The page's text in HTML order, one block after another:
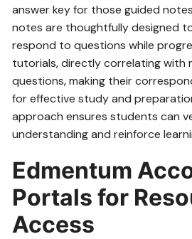
answer key for those guided
notes are thoughtfully designed
respond to questions while
tutorials‚ directly correlating with
questions‚ making their
for effective study and
approach ensures students can
understanding and reinforce
Edmentum
Portals for
Access